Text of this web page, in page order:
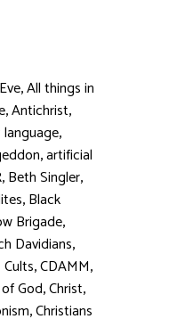
,All things in
,Antichrist,
,
,artificial
,Beth Singler,
,Black
Brigade,
Davidians,
,CDAMM,
God,Christ,
,Christians